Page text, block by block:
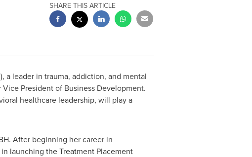
SHARE THIS ARTICLE
a leader in trauma, addiction, and mental
President of Business Development.
healthcare leadership, will play a
After beginning her career in
launching the Treatment Placement